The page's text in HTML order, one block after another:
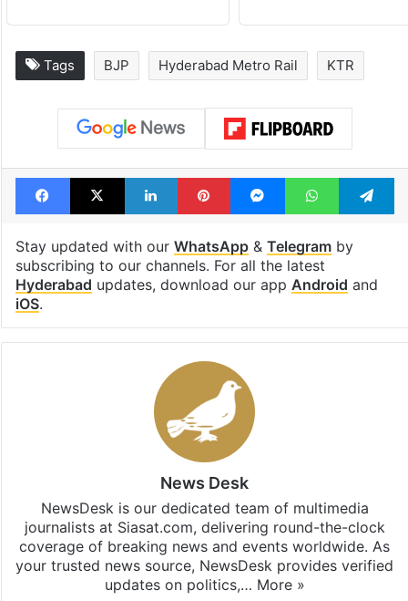
Tags BJP Hyderabad Metro Rail KTR
Facebook
X LinkedInPinterestMessengerWhatsApp
Stay updated with our WhatsApp& Telegramby
subscribing to our channels. For all the latest
Hyderabad updates, download our app Android and
iOS.
News Desk
NewsDesk is our dedicated team of multimedia
journalists at Siasat.com, delivering round-the-clock
coverage of breaking news and events worldwide. As
your trusted news source, NewsDesk provides verified
updates on politics,… More »